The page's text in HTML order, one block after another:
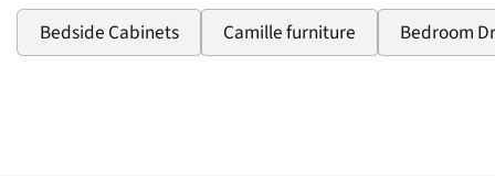
Bedside Cabinets Camille furniture Bedroom